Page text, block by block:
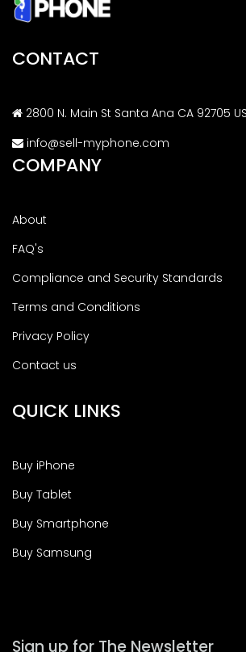
CONTACT
2800 N. Main St Santa Ana CA 92705
info@sell-myphone.com
COMPANY
About
FAQ's
Compliance and Security Standards
Terms and Conditions
Privacy Policy
Contact us
QUICK LINKS
Buy iPhone
Buy Tablet
Buy Smartphone
Buy Samsung
Sign up for The Newsletter